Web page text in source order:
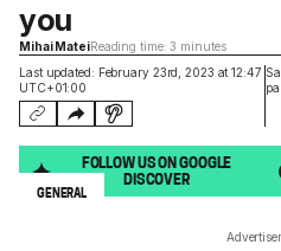
Last updated: February 23rd, 2023 at 12:47
UTC+01:00
you
Mihai MateiReading time: 3 minutes
FOLLOW US ON GOOGLE
DISCOVER
GENERAL